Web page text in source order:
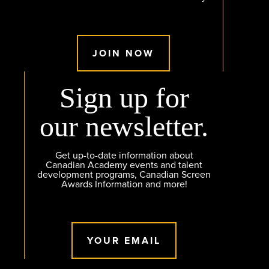
JOIN NOW
Sign up for
our newsletter.
Get up-to-date information about
Canadian Academy events and talent
development programs, Canadian Screen
Awards Information and more!
YOUR EMAIL